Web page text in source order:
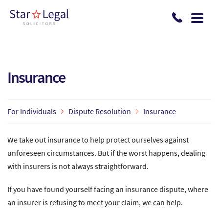
Insurance
For Individuals Dispute Resolution Insurance
We take out insurance to help protect ourselves against
unforeseen circumstances. But if the worst happens, dealing
with insurers is not always straightforward.
If you have found yourself facing an insurance dispute, where
an insurer is refusing to meet your claim, we can help.